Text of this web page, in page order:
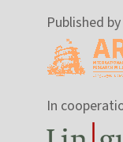
Published by
In